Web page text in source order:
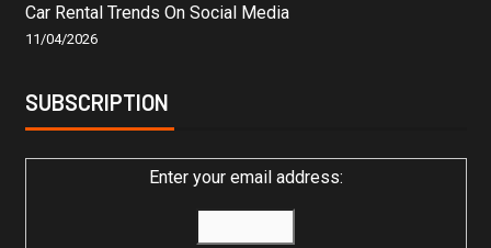
Car Rental Trends On Social Media
11/04/2026
SUBSCRIPTION
Enter your email address: